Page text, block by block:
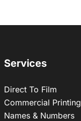
Services
Direct To Film
Commercial Printing
Names & Numbers